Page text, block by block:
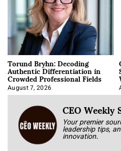
Torund Bryhn: Decoding
Authentic Differentiation in
Crowded Professional Fields
August 7, 2026
CEO Weekly
Your premier
leadership tips,
innovation.